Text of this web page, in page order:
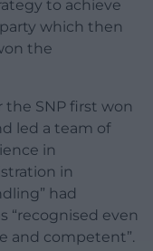
to achieve
which then
the
the SNP first won
led a team of
in
in
had
“recognised even
and competent”.